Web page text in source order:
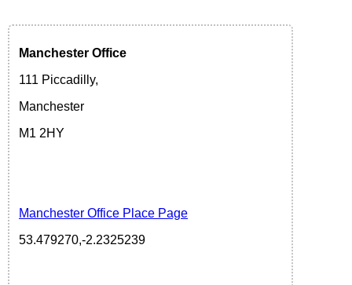
Manchester Office
111 Piccadilly,
Manchester
M1 2HY
Manchester Office Place Page
53.479270,-2.2325239